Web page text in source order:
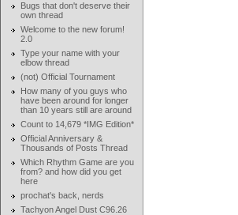
Bugs that don't deserve their
own thread
Welcome to the new forum!
2.0
Type your name with your
elbow thread
(not) Official Tournament
How many of you guys who
have been around for longer
than 10 years still are around
Count to 14,679 *IMG Edition*
Official Anniversary &
Thousands of Posts Thread
Which Rhythm Game are you
from? and how did you get
here
prochat's back, nerds
Tachyon Angel Dust C96.26